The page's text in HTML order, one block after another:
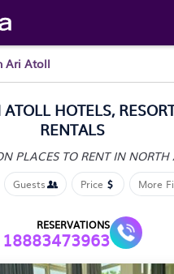
Ari Atoll
HOTELS,
RENTALS
PLACES TO RENT IN NORTH
Guests Price More
RESERVATIONS
18883473963